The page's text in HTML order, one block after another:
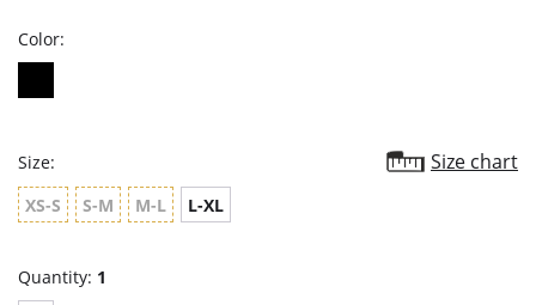
Color:
Size: Size chart
XS-S S-M M-L L-XL
Quantity: 1